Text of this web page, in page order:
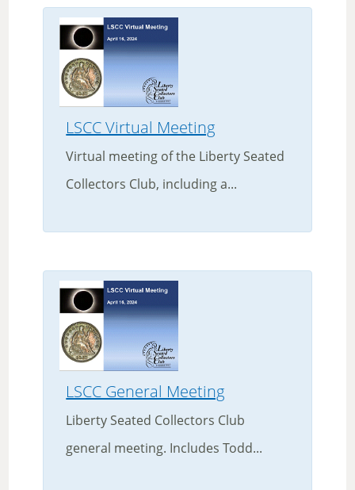
LSCC Virtual Meeting
Virtual meeting of the Liberty Seated
Collectors Club, including a...
LSCC General Meeting
Liberty Seated Collectors Club
general meeting. Includes Todd...